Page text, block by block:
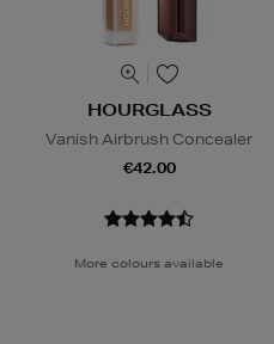
HOURGLASS
Vanish Airbrush Concealer
€42.00
More colours available